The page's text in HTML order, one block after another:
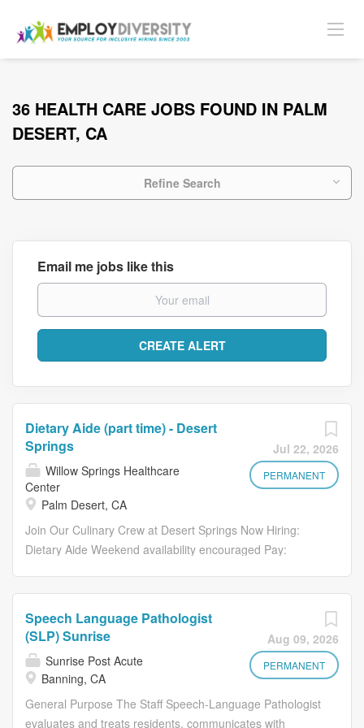
36 HEALTH CARE JOBS FOUND IN PALM
DESERT, CA
Refine Search
Email me jobs like this
Jul 22, 2026
PERMANENT
Dietary Aide (part time) - Desert
Springs
Willow Springs Healthcare
Center
Palm Desert, CA
Join Our Culinary Crew at Desert Springs Now Hiring:
Dietary Aide Weekend availability encouraged Pay:
residents. If you take pride in maintaining a clean,
efficient workspace and enjoy contributing to a
team‑focused environment, this role is for you. What
You'll Do Maintain a clean, organized kitchen Operate
and maintain the dishwashing station Monitor and record
dish machine temperatures Prepare breakfast trays and
Aug 09, 2026
PERMANENT
Speech Language Pathologist
(SLP) Sunrise
Sunrise Post Acute
Banning, CA
General Purpose The Staff Speech-Language Pathologist
evaluates and treats residents, communicates with